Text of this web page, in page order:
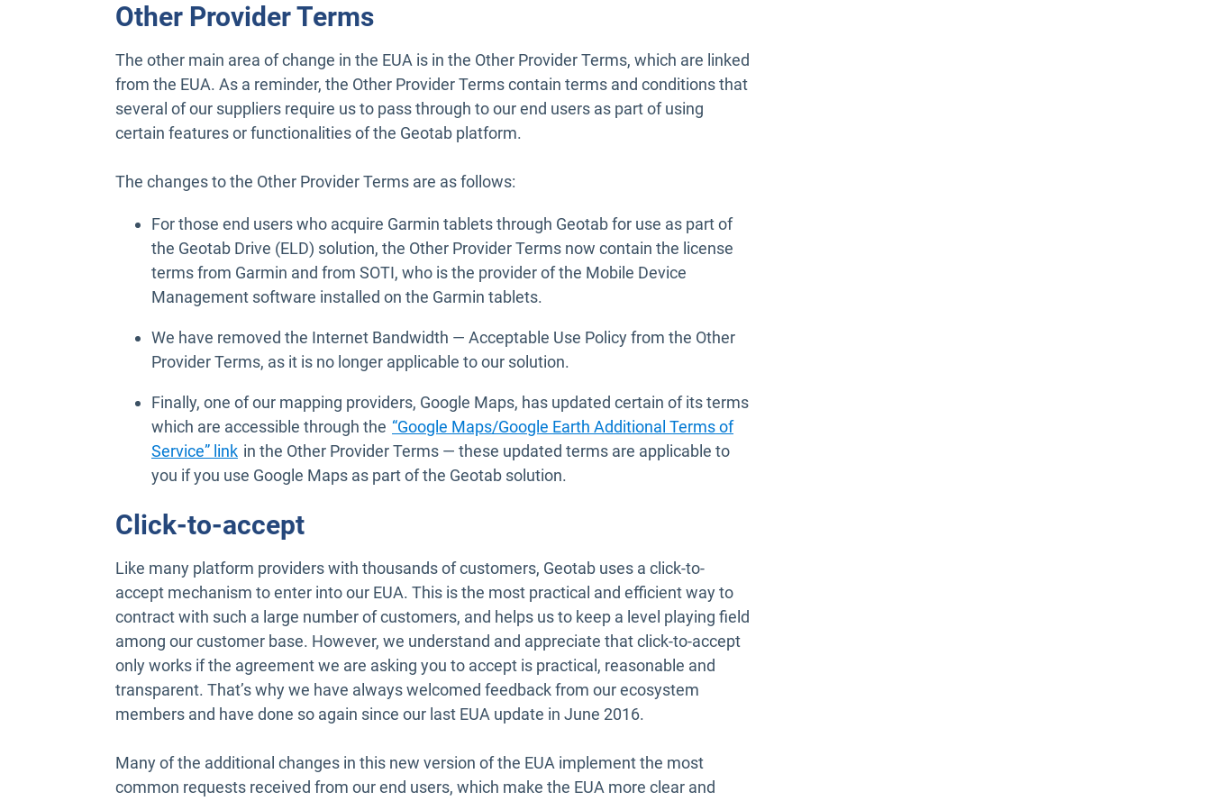
Other Provider Terms
The other main area of change in the EUA is in the Other Provider Terms, which are linked
from the EUA. As a reminder, the Other Provider Terms contain terms and conditions that
several of our suppliers require us to pass through to our end users as part of using
certain features or functionalities of the Geotab platform.
The changes to the Other Provider Terms are as follows:
For those end users who acquire Garmin tablets through Geotab for use as part of
the Geotab Drive (ELD) solution, the Other Provider Terms now contain the license
terms from Garmin and from SOTI, who is the provider of the Mobile Device
Management software installed on the Garmin tablets.
We have removed the Internet Bandwidth — Acceptable Use Policy from the Other
Provider Terms, as it is no longer applicable to our solution.
Finally, one of our mapping providers, Google Maps, has updated certain of its terms
which are accessible through the “Google Maps/Google Earth Additional Terms of
Service” linkOpen in new window
in the Other Provider Terms — these updated terms are applicable to
you if you use Google Maps as part of the Geotab solution.
Click-to-accept
Like many platform providers with thousands of customers, Geotab uses a click-to-
accept mechanism to enter into our EUA. This is the most practical and efficient way to
contract with such a large number of customers, and helps us to keep a level playing field
among our customer base. However, we understand and appreciate that click-to-accept
only works if the agreement we are asking you to accept is practical, reasonable and
transparent. That’s why we have always welcomed feedback from our ecosystem
members and have done so again since our last EUA update in June 2016.
Many of the additional changes in this new version of the EUA implement the most
common requests received from our end users, which make the EUA more clear and